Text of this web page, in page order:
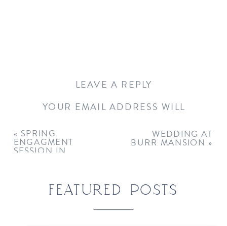
LEAVE A REPLY
YOUR EMAIL ADDRESS WILL
COMMENT*
« SPRING
ENGAGMENT
SESSION IN
WEDDING AT
BURR MANSION »
FEATURED POSTS